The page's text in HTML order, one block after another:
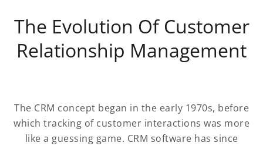
The Evolution Of Customer
Relationship Management
The CRM concept began in the early 1970s, before
which tracking of customer interactions was more
like a guessing game. CRM software has since